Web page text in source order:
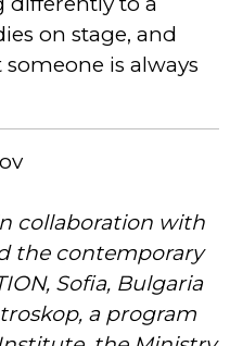
on stage, and
is always
collaboration with
the contemporary
Sofia, Bulgaria
a program